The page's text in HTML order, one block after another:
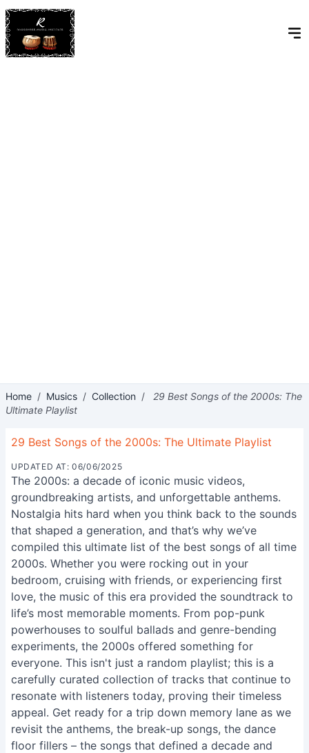
Home / Musics / Collection /
29 Best Songs of the 2000s: The
Ultimate Playlist
29 Best Songs of the 2000s: The Ultimate Playlist
UPDATED AT: 06/06/2025
The 2000s: a decade of iconic music videos,
groundbreaking artists, and unforgettable anthems.
Nostalgia hits hard when you think back to the sounds
that shaped a generation, and that’s why we’ve
compiled this ultimate list of the best songs of all time
2000s. Whether you were rocking out in your
bedroom, cruising with friends, or experiencing first
love, the music of this era provided the soundtrack to
life’s most memorable moments. From pop-punk
powerhouses to soulful ballads and genre-bending
experiments, the 2000s offered something for
everyone. This isn't just a random playlist; this is a
carefully curated collection of tracks that continue to
resonate with listeners today, proving their timeless
appeal. Get ready for a trip down memory lane as we
revisit the anthems, the break-up songs, the dance
floor fillers – the songs that defined a decade and